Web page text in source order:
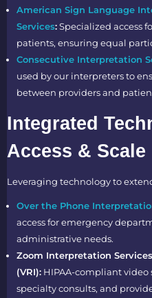
American Sign Language
Services:Specialized access
patients, ensuring equal
Consecutive Interpretation
used by our interpreters to
between providers and
Integrated
Access & Scale
Leveraging technology to
Over the Phone
access for emergency
administrative needs.
Zoom Interpretation
(VRI): HIPAA-compliant
specialty consults, and